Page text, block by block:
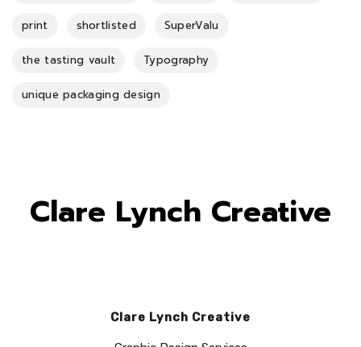
print shortlisted SuperValu
the tasting vault Typography
unique packaging design
Clare Lynch Creative
Clare Lynch Creative